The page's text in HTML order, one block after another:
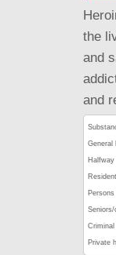
the
and
and
General
Halfway
Seniors/
Private